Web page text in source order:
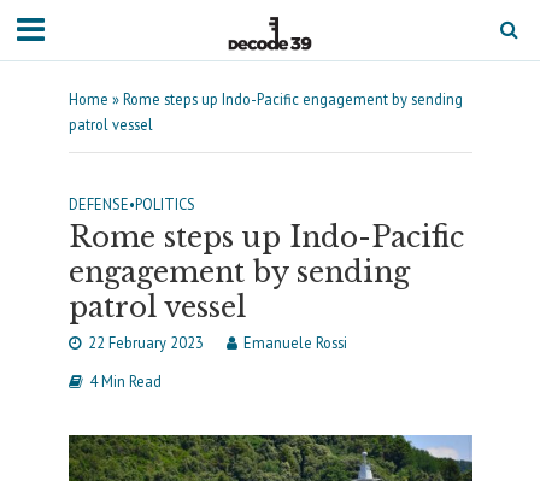
Home »Rome steps up Indo-Pacific engagement by sending
patrol vessel
DEFENSE•POLITICS
Rome steps up Indo-Pacific
engagement by sending
patrol vessel
22 February 2023
Emanuele Rossi
4 Min Read